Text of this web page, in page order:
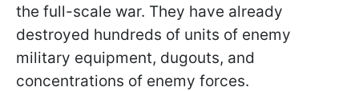
the full-scale war. They have already
destroyed hundreds of units of enemy
military equipment, dugouts, and
concentrations of enemy forces.